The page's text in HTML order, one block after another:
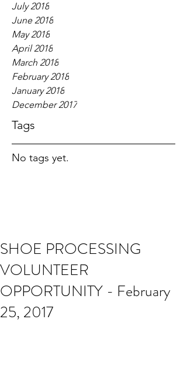
July 2018
June 2018
May 2018
April 2018
March 2018
February 2018
January 2018
December 2017
Tags
No tags yet.
SHOE PROCESSING
VOLUNTEER
OPPORTUNITY - February
25, 2017